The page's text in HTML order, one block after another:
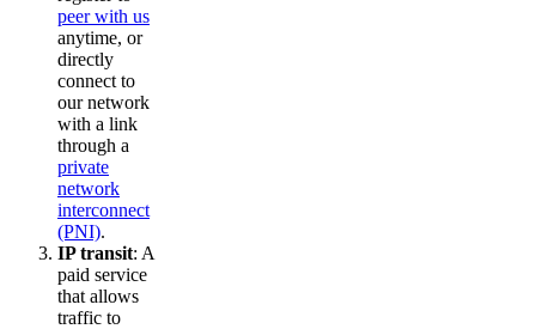
peer with us
anytime, or
directly
connect to
our network
with a link
through a
private
network
interconnect
(PNI).
IP transit: A
paid service
that allows
traffic to